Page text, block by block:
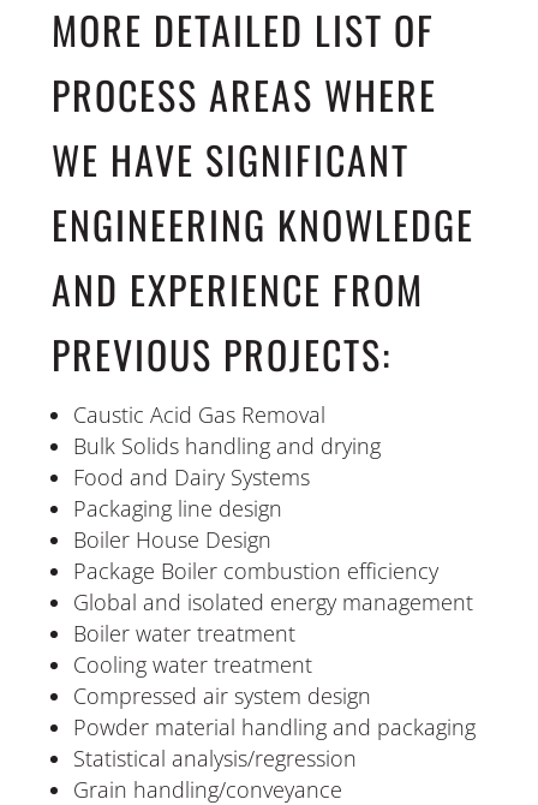
MORE DETAILED LIST OF
PROCESS AREAS WHERE
WE HAVE SIGNIFICANT
ENGINEERING KNOWLEDGE
AND EXPERIENCE FROM
PREVIOUS PROJECTS:
Caustic Acid Gas Removal
Bulk Solids handling and drying
Food and Dairy Systems
Packaging line design
Boiler House Design
Package Boiler combustion efficiency
Global and isolated energy management
Boiler water treatment
Cooling water treatment
Compressed air system design
Powder material handling and packaging
Statistical analysis/regression
Grain handling/conveyance